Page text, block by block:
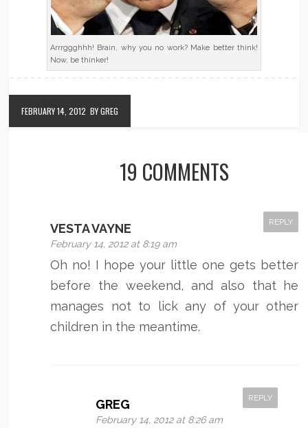
Arrrggghhh! Brain, why you no work? Make better think!
Now, be thinker!
FEBRUARY 14, 2012 BY GREG
19 COMMENTS
VESTA VAYNE
February 14, 2012 at 8:19 am
REPLY
Oh no! I hope your little one gets better
before the weekend, and also that he
manages not to lick any of your other
children in the meantime.
GREG
February 14, 2012 at 8:26 am
REPLY